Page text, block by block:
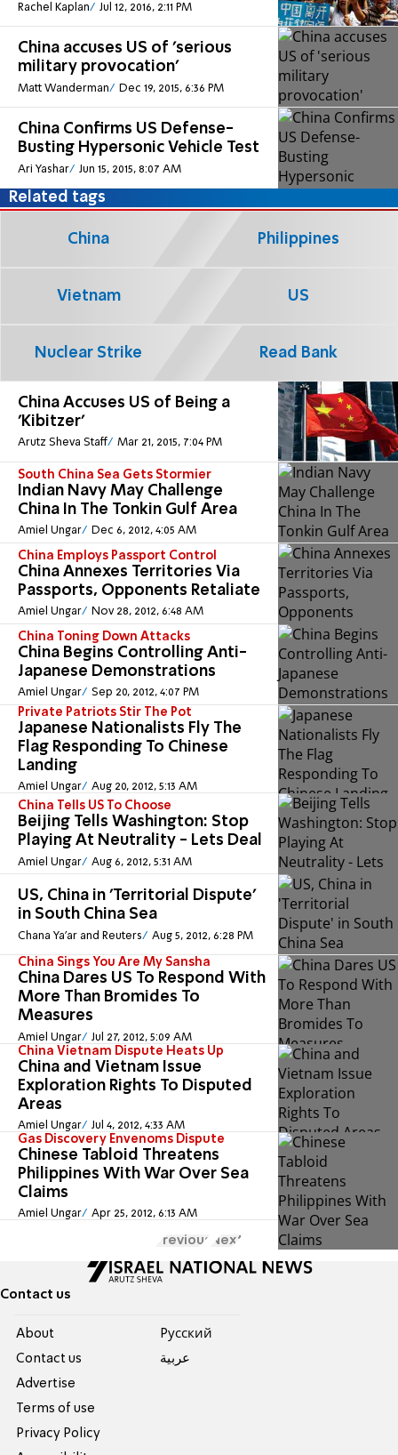
Rachel Kaplan Jul 12, 2016, 2:11 PM
China accuses US of 'serious
military provocation'
Matt Wanderman Dec 19, 2015, 6:36 PM
China Confirms US Defense-
Busting Hypersonic Vehicle Test
Ari Yashar Jun 15, 2015, 8:07 AM
China Accuses US of Being a
'Kibitzer'
Arutz Sheva Staff Mar 21, 2015, 7:04 PM
South China Sea Gets Stormier
Indian Navy May Challenge
China In The Tonkin Gulf Area
Amiel Ungar Dec 6, 2012, 4:05 AM
China Employs Passport Control
China Annexes Territories Via
Passports, Opponents Retaliate
Amiel Ungar Nov 28, 2012, 6:48 AM
China Toning Down Attacks
China Begins Controlling Anti-
Japanese Demonstrations
Amiel Ungar Sep 20, 2012, 4:07 PM
Private Patriots Stir The Pot
Japanese Nationalists Fly The
Flag Responding To Chinese
Landing
Amiel Ungar Aug 20, 2012, 5:13 AM
China Tells US To Choose
Beijing Tells Washington: Stop
Playing At Neutrality - Lets Deal
Amiel Ungar Aug 6, 2012, 5:31 AM
US, China in 'Territorial Dispute'
in South China Sea
Chana Ya'ar and Reuters Aug 5, 2012, 6:28 PM
China Sings You Are My Sansha
China Dares US To Respond With
More Than Bromides To
Measures
Amiel Ungar Jul 27, 2012, 5:09 AM
China Vietnam Dispute Heats Up
China and Vietnam Issue
Exploration Rights To Disputed
Areas
Amiel Ungar Jul 4, 2012, 4:33 AM
Gas Discovery Envenoms Dispute
Chinese Tabloid Threatens
Philippines With War Over Sea
Claims
Amiel Ungar Apr 25, 2012, 6:13 AM
Related tags
China Philippines
Vietnam US
Nuclear Strike Read Bank
Previous Next
Contact us
About
Contact us
Advertise
Terms of use
Privacy Policy
Pусский
عربية